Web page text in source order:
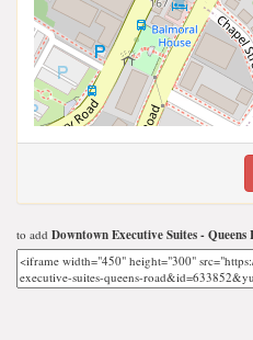
to add Downtown Executive Suites - Queens